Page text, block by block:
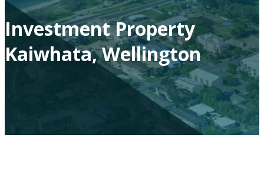
Investment Property
Kaiwhata, Wellington